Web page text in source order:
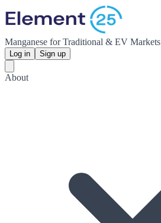
Manganese for Traditional & EV Markets
Log in Sign up
About